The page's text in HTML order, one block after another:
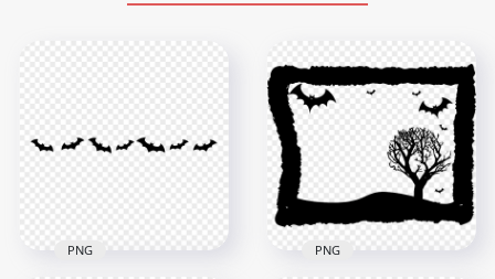
PNG PNG